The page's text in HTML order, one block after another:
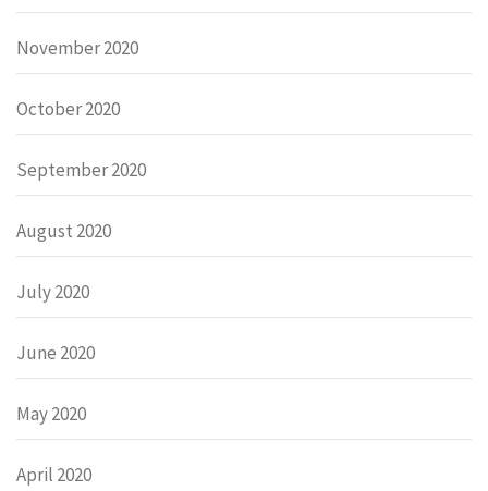
November 2020
October 2020
September 2020
August 2020
July 2020
June 2020
May 2020
April 2020